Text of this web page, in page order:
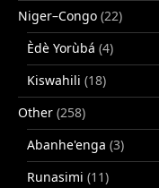
Niger–Congo (22)
Èdè Yorùbá (4)
Kiswahili (18)
Other (258)
Abanhe'enga (3)
Runasimi (11)